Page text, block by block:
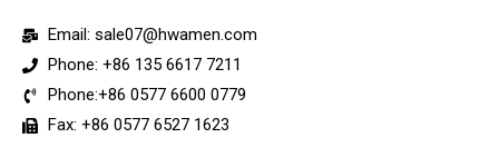
Email: sale07@hwamen.com
Phone: +86 135 6617 7211
Phone:+86 0577 6600 0779
Fax: +86 0577 6527 1623